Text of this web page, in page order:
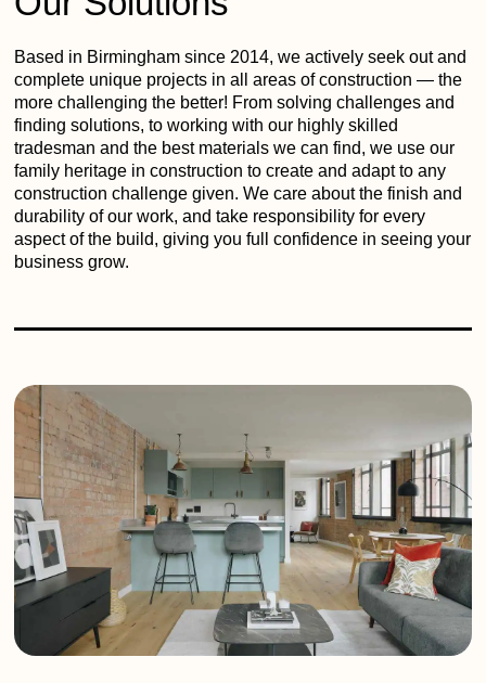
Based in Birmingham since 2014, we actively seek out and
complete unique projects in all areas of construction — the
more challenging the better! From solving challenges and
finding solutions, to working with our highly skilled
tradesman and the best materials we can find, we use our
family heritage in construction to create and adapt to any
construction challenge given. We care about the finish and
durability of our work, and take responsibility for every
aspect of the build, giving you full confidence in seeing your
business grow.